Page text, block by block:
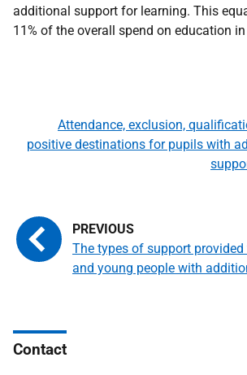
additional support for learning. This
11% of the overall spend on education
The types of support
and young people with
Attendance, exclusion,
positive destinations for pupils with
Contact